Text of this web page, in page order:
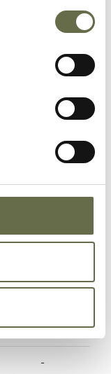
Electrician
Housekeeper
-